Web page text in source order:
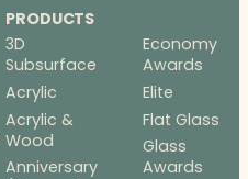
PRODUCTS
3D
Subsurface
Acrylic
Acrylic &
Wood
Anniversary
Economy
Awards
Elite
Flat Glass
Glass
Awards